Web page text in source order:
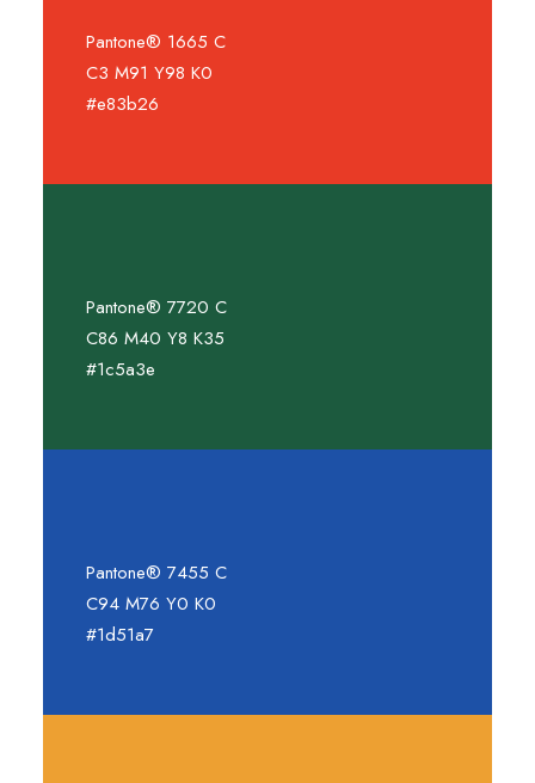
Pantone® 1665 C
C3 M91 Y98 K0
#e83b26
Pantone® 7720 C
C86 M40 Y8 K35
#1c5a3e
Pantone® 7455 C
C94 M76 Y0 K0
#1d51a7